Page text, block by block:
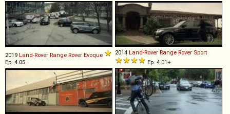
2019 Land-Rover Range Rover Evoque
Ep. 4.05
2014 Land-Rover Range Rover Sport
Ep. 4.01+